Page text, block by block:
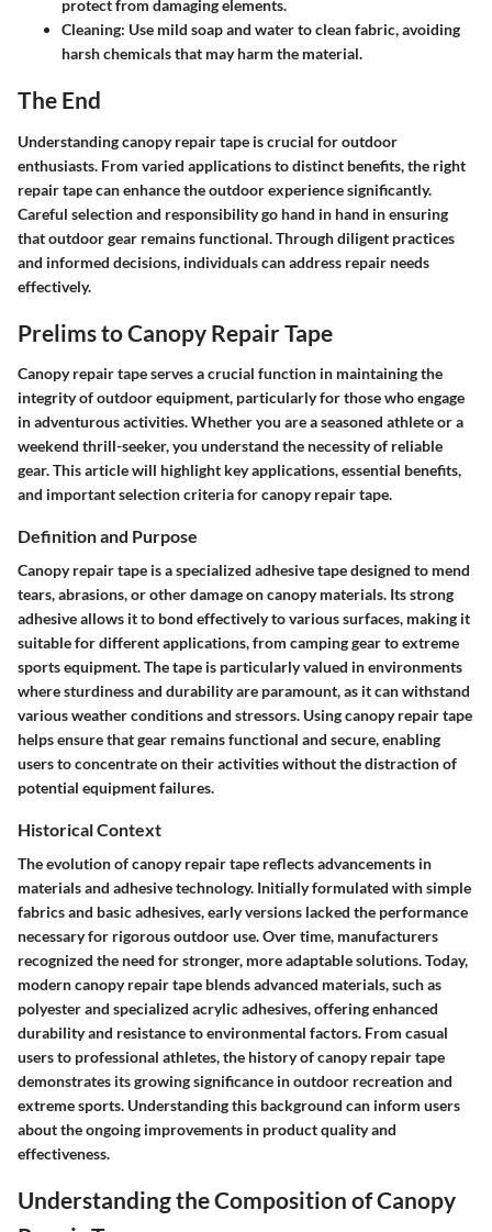
protect from damaging elements.
Cleaning: Use mild soap and water to clean fabric, avoiding
harsh chemicals that may harm the material.
The End
Understanding canopy repair tape is crucial for outdoor
enthusiasts. From varied applications to distinct benefits, the right
repair tape can enhance the outdoor experience significantly.
Careful selection and responsibility go hand in hand in ensuring
that outdoor gear remains functional. Through diligent practices
and informed decisions, individuals can address repair needs
effectively.
Prelims to Canopy Repair Tape
Canopy repair tape serves a crucial function in maintaining the
integrity of outdoor equipment, particularly for those who engage
in adventurous activities. Whether you are a seasoned athlete or a
weekend thrill-seeker, you understand the necessity of reliable
gear. This article will highlight key applications, essential benefits,
and important selection criteria for canopy repair tape.
Definition and Purpose
Canopy repair tape is a specialized adhesive tape designed to mend
tears, abrasions, or other damage on canopy materials. Its strong
adhesive allows it to bond effectively to various surfaces, making it
suitable for different applications, from camping gear to extreme
sports equipment. The tape is particularly valued in environments
where sturdiness and durability are paramount, as it can withstand
various weather conditions and stressors. Using canopy repair tape
helps ensure that gear remains functional and secure, enabling
users to concentrate on their activities without the distraction of
potential equipment failures.
Historical Context
The evolution of canopy repair tape reflects advancements in
materials and adhesive technology. Initially formulated with simple
fabrics and basic adhesives, early versions lacked the performance
necessary for rigorous outdoor use. Over time, manufacturers
recognized the need for stronger, more adaptable solutions. Today,
modern canopy repair tape blends advanced materials, such as
polyester and specialized acrylic adhesives, offering enhanced
durability and resistance to environmental factors. From casual
users to professional athletes, the history of canopy repair tape
demonstrates its growing significance in outdoor recreation and
extreme sports. Understanding this background can inform users
about the ongoing improvements in product quality and
effectiveness.
Understanding the Composition of Canopy